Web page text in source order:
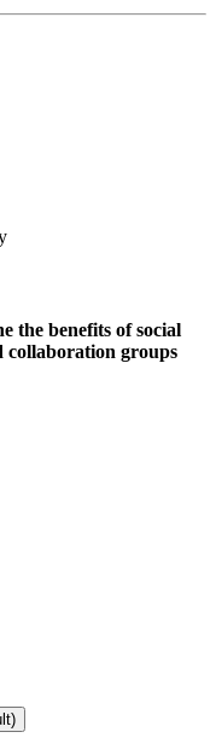
the benefits of social
collaboration groups